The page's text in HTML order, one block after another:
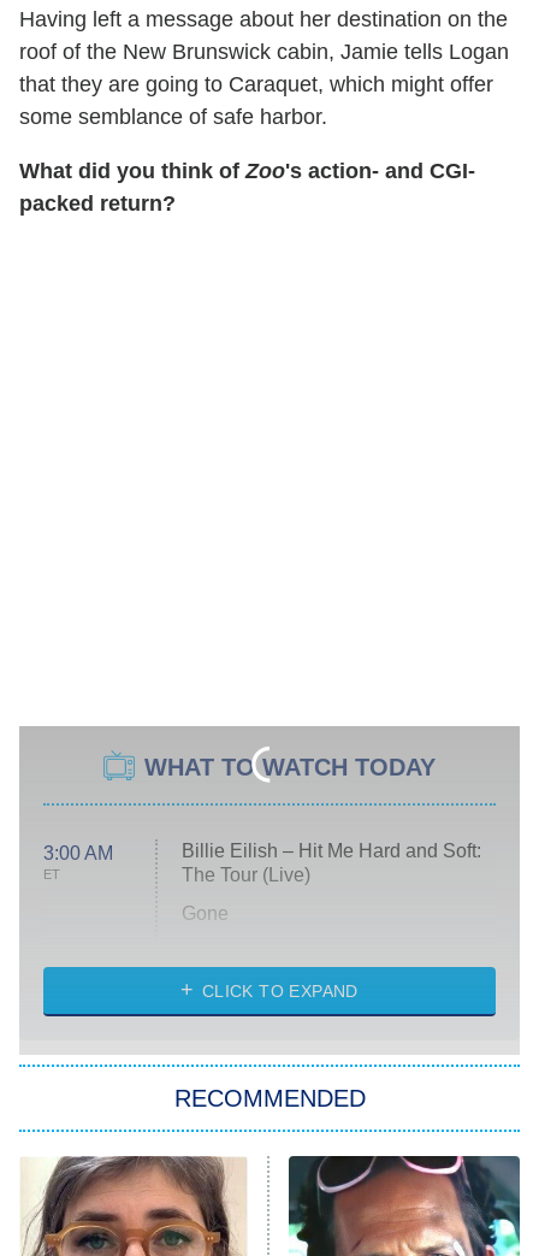
Having left a message about her destination on the
roof of the New Brunswick cabin, Jamie tells Logan
that they are going to Caraquet, which might offer
some semblance of safe harbor.
What did you think ofZoo's action- and CGI-
packed return?
WHAT TO WATCH TODAY
3:00 AM
ET
Billie Eilish – Hit Me Hard and Soft:
The Tour (Live)
Gone
My Life With the Walter Boys
Star Trek: Strange New Worlds
ET
Celebrity Family Feud
Jersey Shore: Family Vacation
CLICK TO EXPAND
RECOMMENDED